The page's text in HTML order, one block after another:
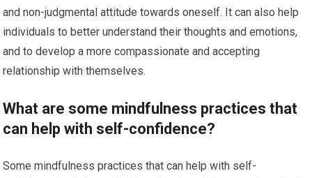
and non-judgmental attitude towards oneself. It can also help
individuals to better understand their thoughts and emotions,
and to develop a more compassionate and accepting
relationship with themselves.
What are some mindfulness practices that
can help with self-confidence?
Some mindfulness practices that can help with self-